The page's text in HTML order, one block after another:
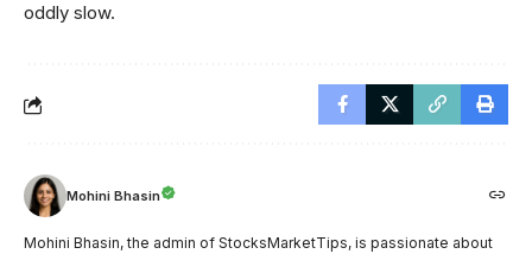
oddly slow.
Mohini Bhasin
Mohini Bhasin, the admin of StocksMarketTips, is passionate about